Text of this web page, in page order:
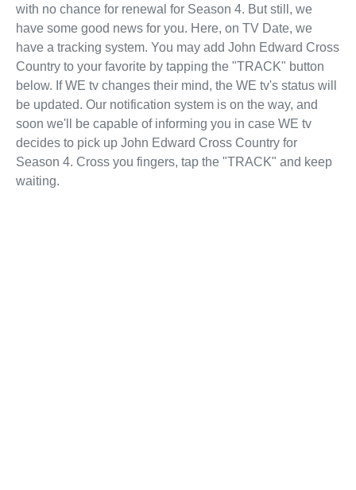
with no chance for renewal for Season 4. But still, we
have some good news for you. Here, on TV Date, we
have a tracking system. You may add John Edward Cross
Country to your favorite by tapping the "TRACK" button
below. If WE tv changes their mind, the WE tv's status will
be updated. Our notification system is on the way, and
soon we'll be capable of informing you in case WE tv
decides to pick up John Edward Cross Country for
Season 4. Cross you fingers, tap the "TRACK" and keep
waiting.